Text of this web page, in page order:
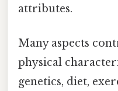
attributes.
Many aspects
physical
genetics, diet,